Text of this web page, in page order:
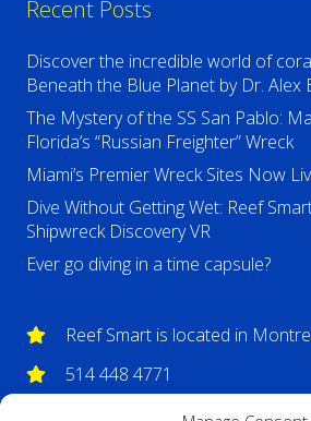
Recent Posts
Discover the incredible world of
Beneath the Blue Planet by Dr. Alex
The Mystery of the SS San Pablo:
Florida’s “Russian Freighter” Wreck
Miami’s Premier Wreck Sites Now
Dive Without Getting Wet: Reef
Shipwreck Discovery VR
Ever go diving in a time capsule?
Reef Smart is located in
514 448 4771
info@reefsmartguides.com